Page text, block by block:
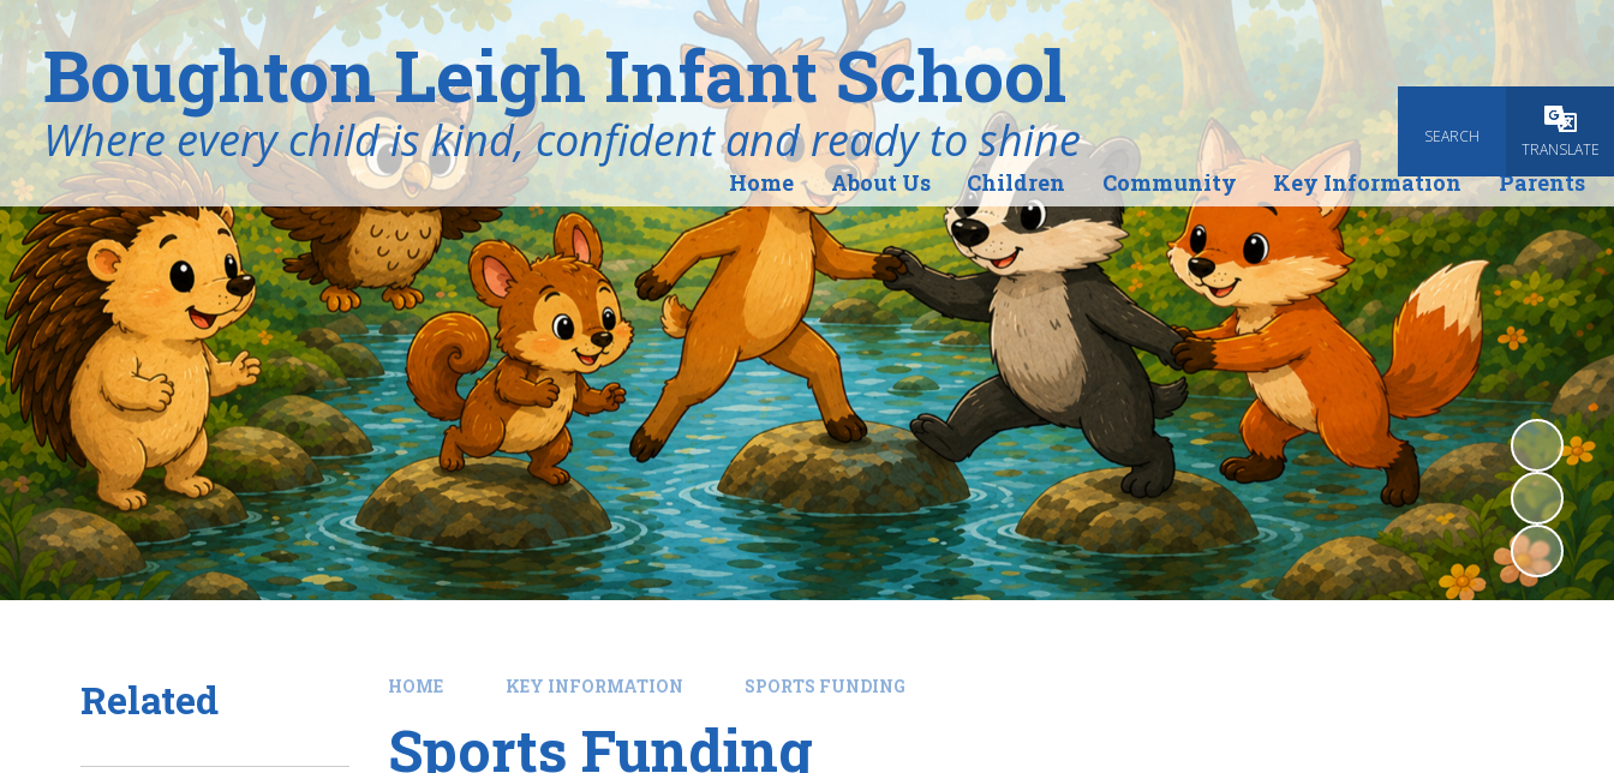
SEARCH
TRANSLATE
Boughton Leigh Infant School
​​​​​​​Where every child is kind, confident and ready to shine
Home About Us Children Community Key Information Parents
HOME KEY INFORMATION SPORTS FUNDING
Sports Funding
Related